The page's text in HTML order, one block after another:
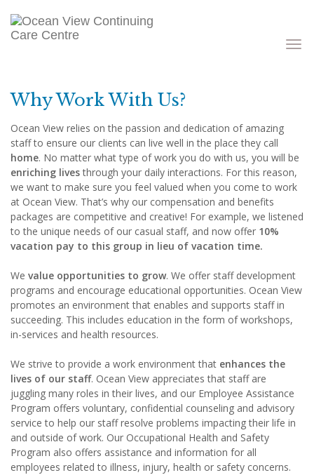
Toggle
Why Work With Us?
Ocean View relies on the passion and dedication of amazing
staff to ensure our clients can live well in the place they call
home. No matter what type of work you do with us, you will be
enriching livesthrough your daily interactions. For this reason,
we want to make sure you feel valued when you come to work
at Ocean View. That’s why our compensation and benefits
packages are competitive and creative! For example, we listened
to the unique needs of our casual staff, and now offer 10%
vacation pay to this group in lieu of vacation time.
We value opportunities to grow. We offer staff development
programs and encourage educational opportunities. Ocean View
promotes an environment that enables and supports staff in
succeeding. This includes education in the form of workshops,
in-services and health resources.
We strive to provide a work environment that enhances the
lives of our staff. Ocean View appreciates that staff are
juggling many roles in their lives, and our Employee Assistance
Program offers voluntary, confidential counseling and advisory
service to help our staff resolve problems impacting their life in
and outside of work. Our Occupational Health and Safety
Program also offers assistance and information for all
employees related to illness, injury, health or safety concerns.